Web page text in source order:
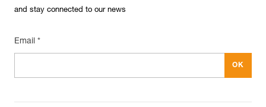
and stay connected to our news
Email *